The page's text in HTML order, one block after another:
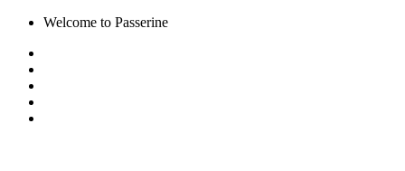
Welcome to Passerine